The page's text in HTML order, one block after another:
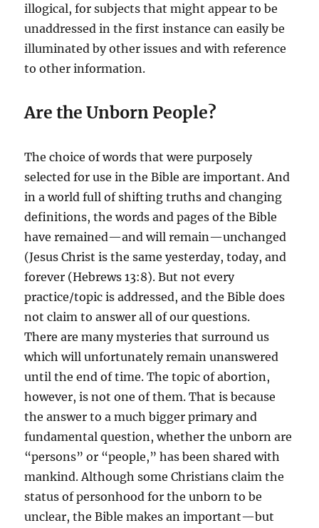
illogical, for subjects that might appear to be
unaddressed in the first instance can easily be
illuminated by other issues and with reference
to other information.
Are the Unborn People?
The choice of words that were purposely
selected for use in the Bible are important. And
in a world full of shifting truths and changing
definitions, the words and pages of the Bible
have remained—and will remain—unchanged
(Jesus Christ is the same yesterday, today, and
forever (Hebrews 13:8). But not every
practice/topic is addressed, and the Bible does
not claim to answer all of our questions.
There are many mysteries that surround us
which will unfortunately remain unanswered
until the end of time. The topic of abortion,
however, is not one of them. That is because
the answer to a much bigger primary and
fundamental question, whether the unborn are
“persons” or “people,” has been shared with
mankind. Although some Christians claim the
status of personhood for the unborn to be
unclear, the Bible makes an important—but